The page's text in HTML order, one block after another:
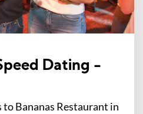
Dating -
Bananas Restaurant in